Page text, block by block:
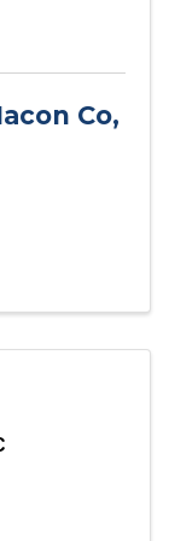
Co,